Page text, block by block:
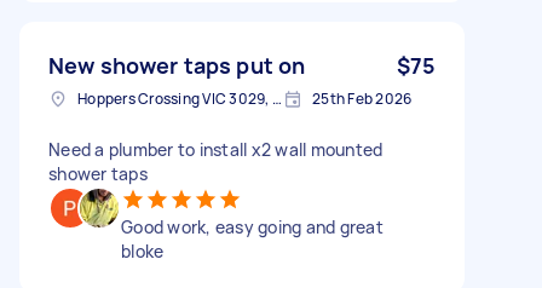
New shower taps put on $75
Hoppers Crossing VIC 3029, Australia 25th Feb 2026
Need a plumber to install x2 wall mounted
shower taps
Good work, easy going and great
bloke